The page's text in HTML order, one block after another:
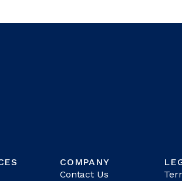
COMPANY
Contact Us